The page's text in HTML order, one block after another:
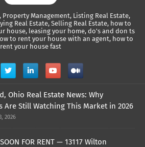
Management, Listing Real Estate,
Real Estate, Selling Real Estate, how to
house, leasing your home, do's and don ts
to rent your house with an agent, how to
rent your house fast
Ohio Real Estate News: Why
Are Still Watching This Market in 2026
2026
FOR RENT — 13117 Wilton